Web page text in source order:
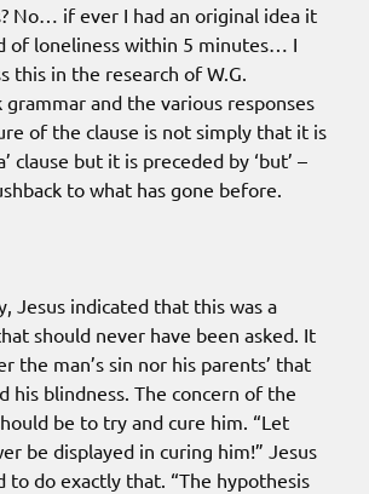
No… if ever I had an original idea it
of loneliness within 5 minutes… I
this in the research of W.G.
grammar and the various responses
of the clause is not simply that it is
clause but it is preceded by ‘but’ –
to what has gone before.
Jesus indicated that this was a
should never have been asked. It
the man’s sin nor his parents’ that
his blindness. The concern of the
be to try and cure him. “Let
be displayed in curing him!” Jesus
to do exactly that. “The hypothesis